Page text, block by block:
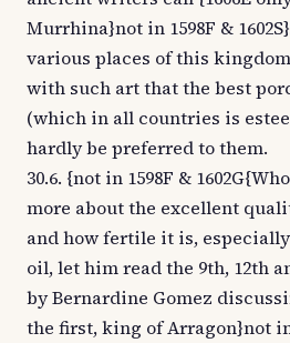
Murrhina}not in 1598F &
various places of this
with such art that the best
(which in all countries is
hardly be preferred to them.
30.6. {not in 1598F &
more about the excellent
and how fertile it is,
oil, let him read the 9th, 12th
by Bernardine Gomez
the first, king of Arragon}not in